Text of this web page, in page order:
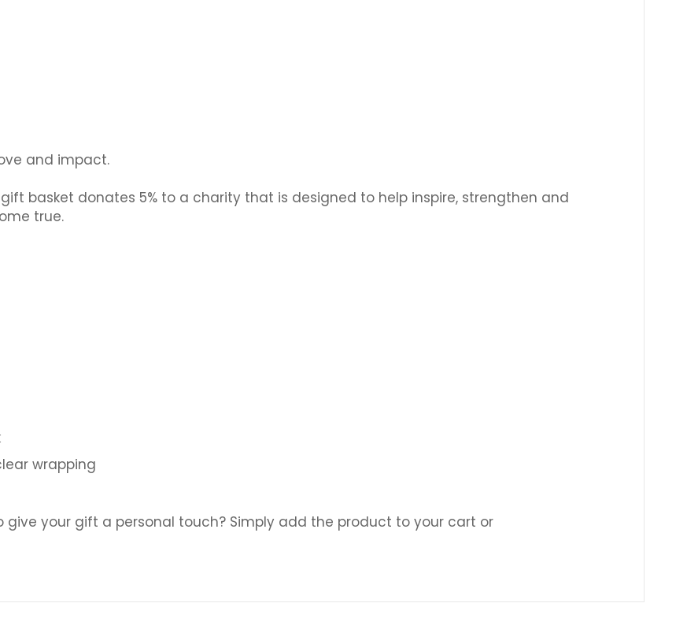
and impact.
basket donates 5% to a charity that is designed to help inspire, strengthen and
true.
wrapping
your gift a personal touch? Simply add the product to your cart or